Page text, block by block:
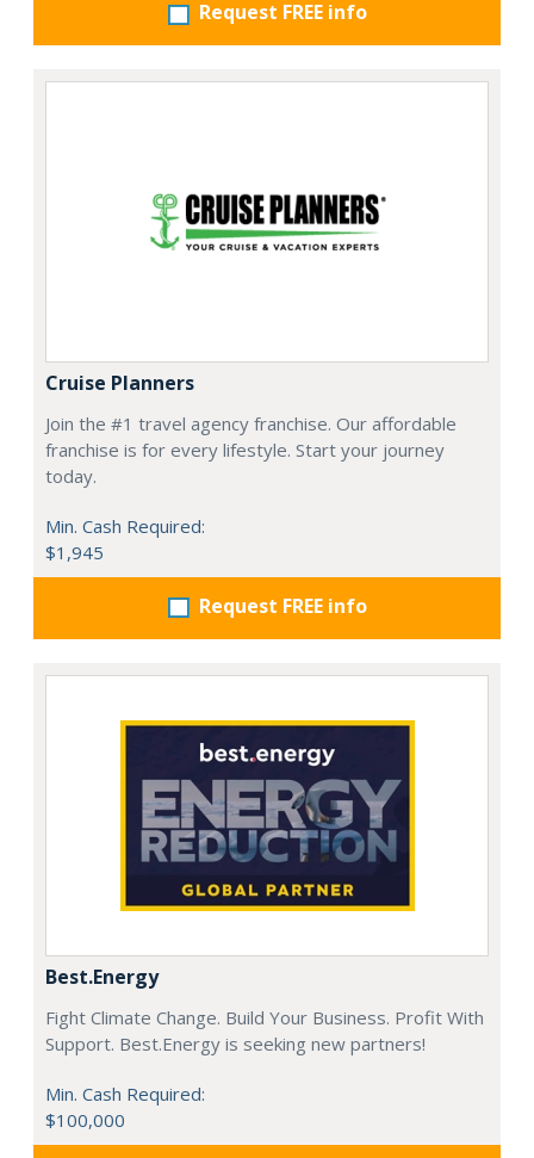
Request FREE info
Cruise Planners
Join the #1 travel agency franchise. Our affordable
franchise is for every lifestyle. Start your journey
today.
Min. Cash Required:
$1,945
Request FREE info
Best.Energy
Fight Climate Change. Build Your Business. Profit With
Support. Best.Energy is seeking new partners!
Min. Cash Required:
$100,000